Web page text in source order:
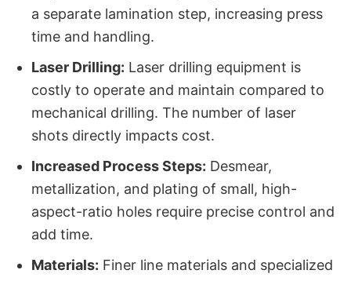
a separate lamination step, increasing press
time and handling.
Laser Drilling: ​ Laser drilling equipment is
costly to operate and maintain compared to
mechanical drilling. The number of laser
shots directly impacts cost.
Increased Process Steps: ​ Desmear,
metallization, and plating of small, high-
aspect-ratio holes require precise control and
add time.
Materials: ​ Finer line materials and specialized